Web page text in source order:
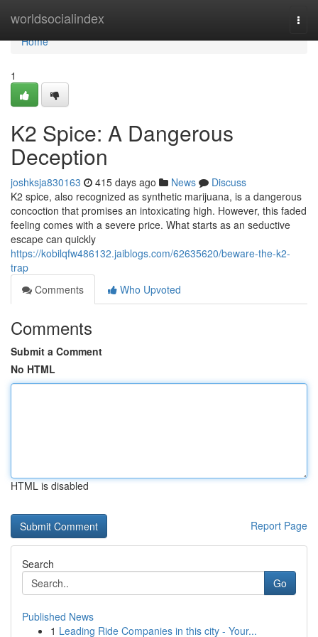
worldsocialindex
Home
Home
1
K2 Spice: A Dangerous
Deception
joshksja830163 415 days ago News
Discuss
K2 spice, also recognized as synthetic marijuana, is a dangerous
concoction that promises an intoxicating high. However, this faded
feeling comes with a severe price. What starts as an seductive
escape can quickly
https://kobilqfw486132.jaiblogs.com/62635620/beware-the-k2-
trap
Comments
Who Upvoted
Comments
Submit a Comment
No HTML
HTML is disabled
Report Page
Search
Go
Published News
1 Leading Ride Companies in this city - Your...